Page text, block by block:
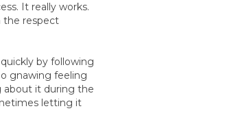
It really works.
the respect
by following
gnawing feeling
about it during the
letting it